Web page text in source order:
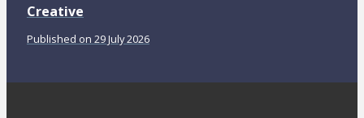
Creative
Published on 29 July 2026